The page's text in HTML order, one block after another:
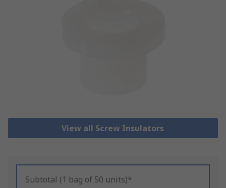
View all Screw Insulators
Subtotal (1 bag of 50 units)*